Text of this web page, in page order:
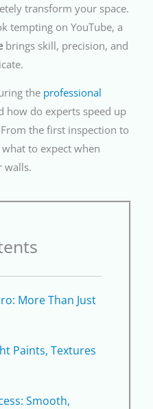
transform your space.
tempting on YouTube, a
brings skill, precision, and
the professional
how do experts speed up
the first inspection to
to expect when
walls.
More Than Just
Paints, Textures
Smooth,